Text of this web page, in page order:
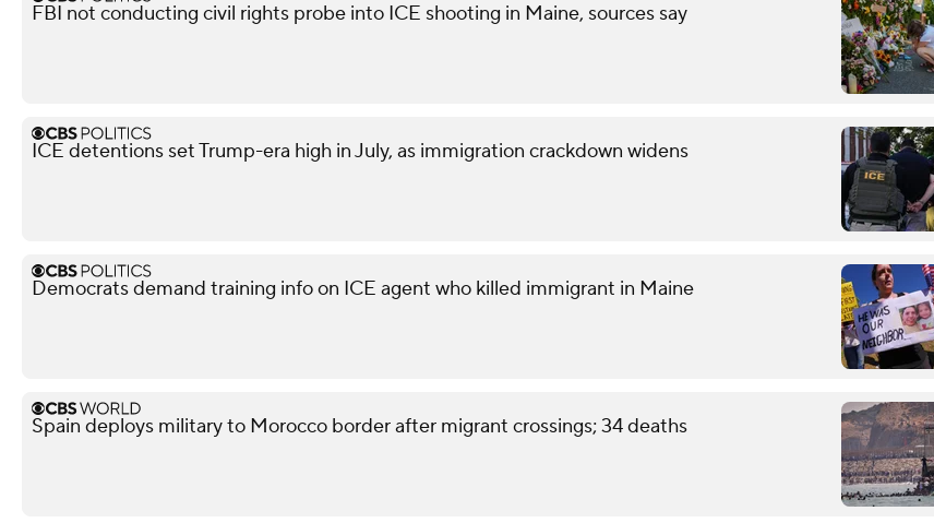
FBI not conducting civil rights probe into ICE shooting in Maine, sources say
ICE detentions set Trump-era high in July, as immigration crackdown widens
Democrats demand training info on ICE agent who killed immigrant in Maine
Spain deploys military to Morocco border after migrant crossings; 34 deaths